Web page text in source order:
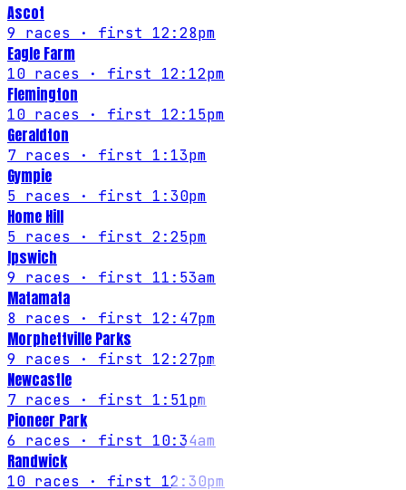
Ascot
9 races · first 12:28pm
Eagle Farm
10 races · first 12:12pm
Flemington
10 races · first 12:15pm
Geraldton
7 races · first 1:13pm
Gympie
5 races · first 1:30pm
Home Hill
5 races · first 2:25pm
Ipswich
9 races · first 11:53am
Matamata
8 races · first 12:47pm
Morphettville Parks
9 races · first 12:27pm
Newcastle
7 races · first 1:51pm
Pioneer Park
6 races · first 10:34am
Randwick
10 races · first 12:30pm